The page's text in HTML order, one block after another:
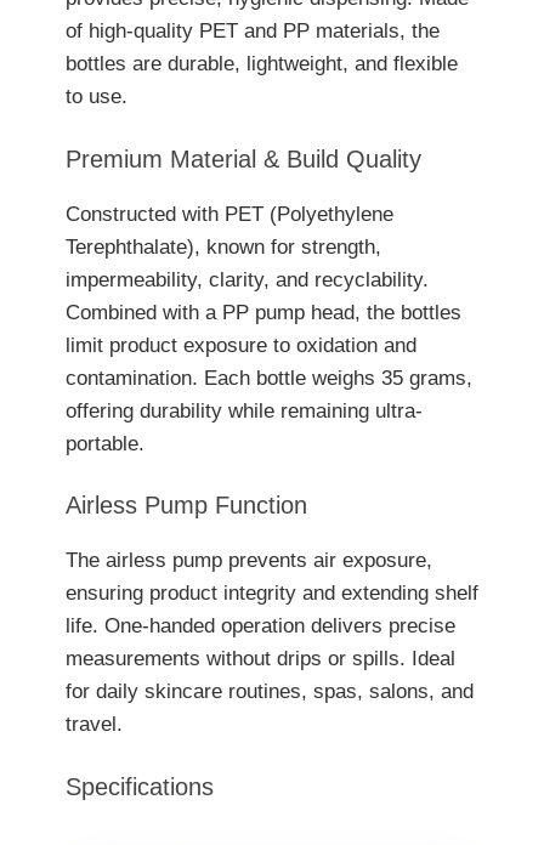
of high-quality PET and PP materials, the
bottles are durable, lightweight, and flexible
to use.
Premium Material & Build Quality
Constructed with PET (Polyethylene
Terephthalate), known for strength,
impermeability, clarity, and recyclability.
Combined with a PP pump head, the bottles
limit product exposure to oxidation and
contamination. Each bottle weighs 35 grams,
offering durability while remaining ultra-
portable.
Airless Pump Function
The airless pump prevents air exposure,
ensuring product integrity and extending shelf
life. One-handed operation delivers precise
measurements without drips or spills. Ideal
for daily skincare routines, spas, salons, and
travel.
Specifications